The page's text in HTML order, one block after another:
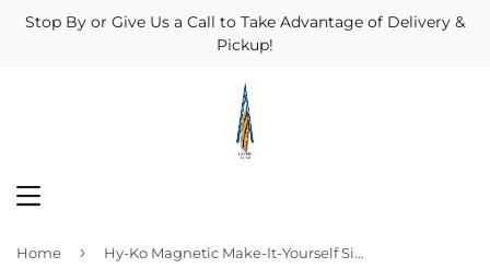
Stop By or Give Us a Call to Take Advantage of Delivery &
Pickup!
Home › Hy-Ko Magnetic Make-It-Yourself Sign Kit